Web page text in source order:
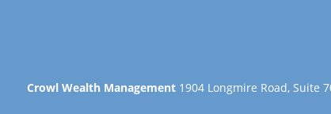
Crowl Wealth Management1904 Longmire Road, Suite